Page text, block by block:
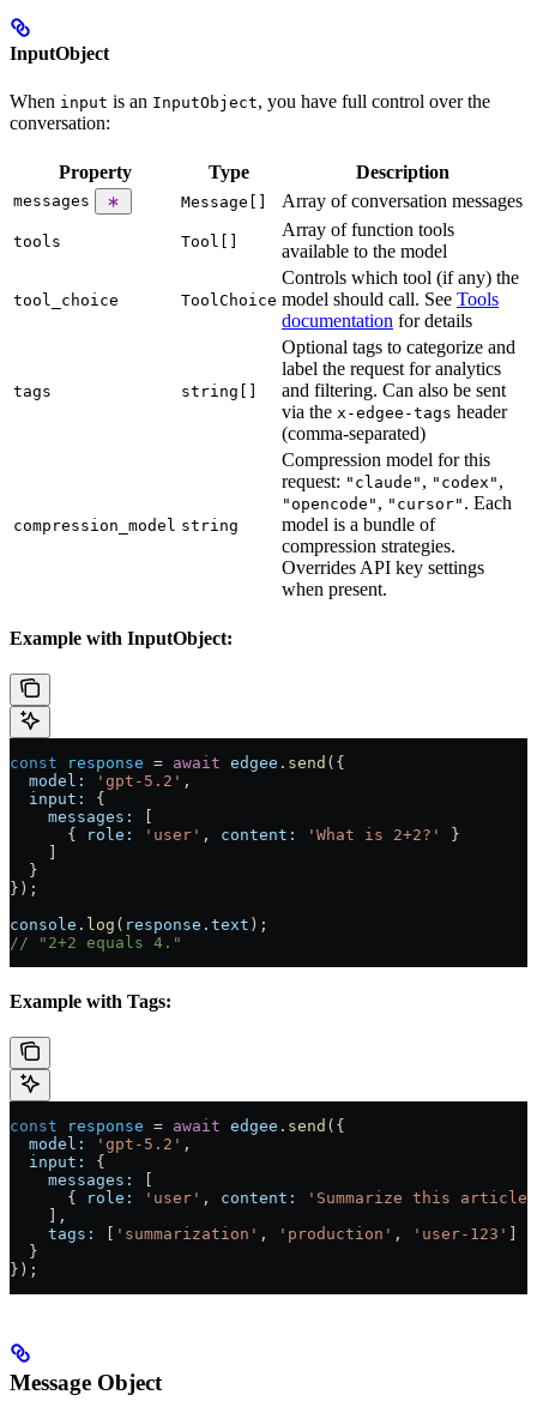
InputObject
When input is an InputObject, you have full control over the
conversation:
Property Type Description
messages Message[] Array of conversation messages
tools Tool[]
Array of function tools
available to the model
tool_choice ToolChoice
Controls which tool (if any) the
model should call. See Tools
documentation for details
tags string[]
Optional tags to categorize and
label the request for analytics
and filtering. Can also be sent
via the x-edgee-tags header
(comma-separated)
compression_model string
Compression model for this
request: "claude" , "codex" ,
"opencode" , "cursor" . Each
model is a bundle of
compression strategies.
Overrides API key settings
when present.
Example with InputObject:
const response = await edgee . send ({
  model:
'gpt-5.2' ,
  input:
{
    messages:
[
      {
role: 'user' , content: 'What is 2+2?'
}
    ]
  }
});
console . log ( response . text );
// "2+2 equals 4."
Example with Tags:
const response = await edgee . send ({
  model:
'gpt-5.2' ,
  input:
{
    messages:
[
      {
role: 'user' , content:
'Summarize this article'
    ],
    tags:
[ 'summarization' , 'production' , 'user-123' ]
  }
});
Message Object